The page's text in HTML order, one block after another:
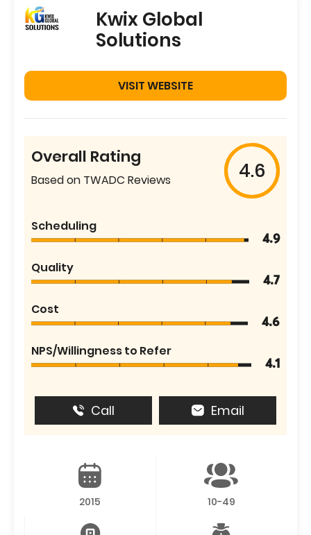
Kwix Global
Solutions
VISIT WEBSITE
Overall Rating
Based on TWADC Reviews 4.6
Scheduling
4.9
Quality
4.7
Cost
4.6
NPS/Willingness to Refer
4.1
Call Email
2015 10-49